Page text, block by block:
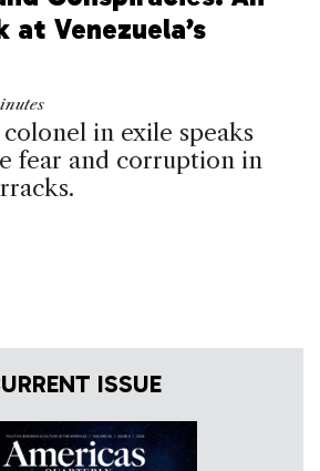
at Venezuela’s
in exile speaks
fear and corruption in
ISSUE